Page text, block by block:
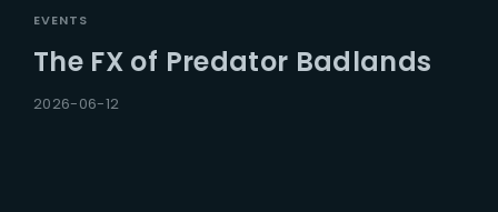
EVENTS
The FX of Predator Badlands
2026-06-12